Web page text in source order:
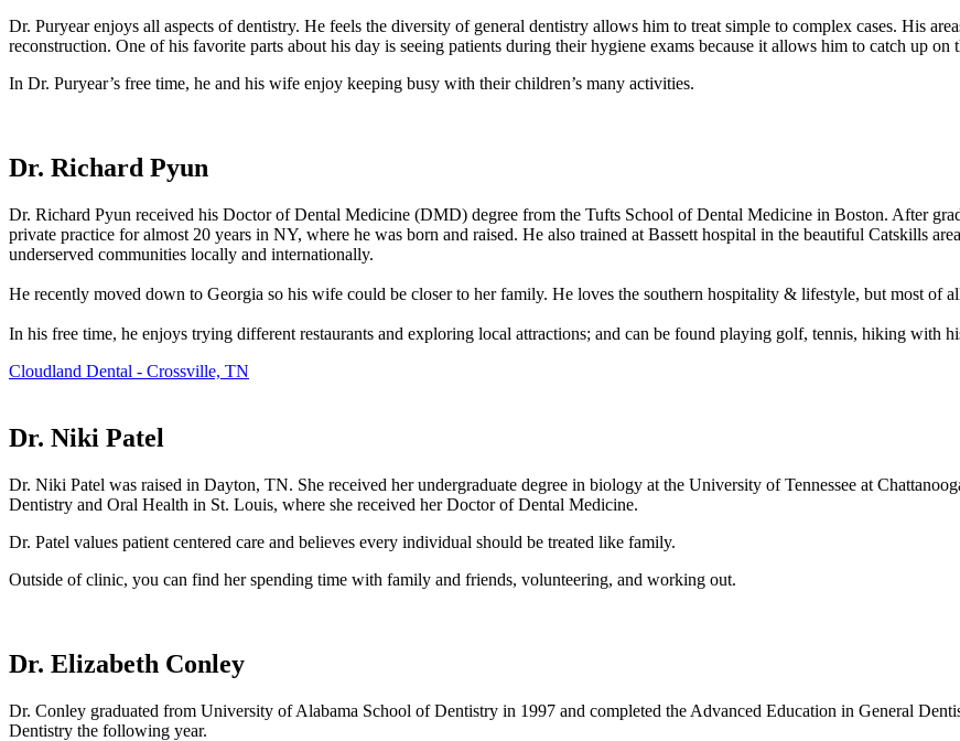
Dr. Puryear enjoys all aspects of dentistry. He feels the diversity of general dentistry allows him to treat simple to complex cases. His
reconstruction. One of his favorite parts about his day is seeing patients during their hygiene exams because it allows him to catch up on
In Dr. Puryear’s free time, he and his wife enjoy keeping busy with their children’s many activities.
Dr. Richard Pyun
Dr. Richard Pyun received his Doctor of Dental Medicine (DMD) degree from the Tufts School of Dental Medicine in Boston. After
private practice for almost 20 years in NY, where he was born and raised. He also trained at Bassett hospital in the beautiful Catskills
underserved communities locally and internationally.
He recently moved down to Georgia so his wife could be closer to her family. He loves the southern hospitality & lifestyle, but most of
In his free time, he enjoys trying different restaurants and exploring local attractions; and can be found playing golf, tennis, hiking with
Cloudland Dental - Crossville, TN
Dr. Niki Patel
Dr. Niki Patel was raised in Dayton, TN. She received her undergraduate degree in biology at the University of Tennessee at
Dentistry and Oral Health in St. Louis, where she received her Doctor of Dental Medicine.
Dr. Patel values patient centered care and believes every individual should be treated like family.
Outside of clinic, you can find her spending time with family and friends, volunteering, and working out.
Dr. Elizabeth Conley
Dr. Conley graduated from University of Alabama School of Dentistry in 1997 and completed the Advanced Education in General
Dentistry the following year.